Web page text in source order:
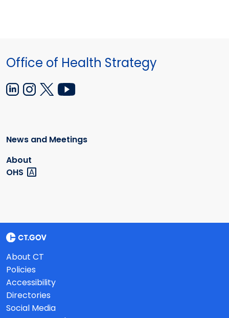
Office of Health Strategy
News and Meetings
About
OHS
About CT
Policies
Accessibility
Directories
Social Media